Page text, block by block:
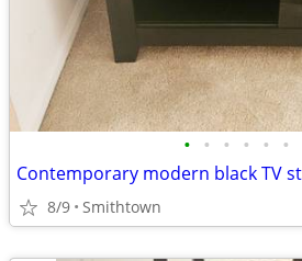
• • • • • •
8/9 Smithtown